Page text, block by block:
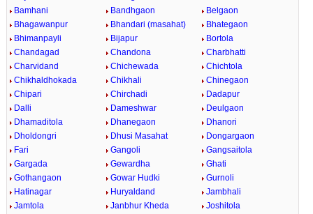
Bamhani
Bandhgaon
Belgaon
Bhagawanpur
Bhandari (masahat)
Bhategaon
Bhimanpayli
Bijapur
Bortola
Chandagad
Chandona
Charbhatti
Charvidand
Chichewada
Chichtola
Chikhaldhokada
Chikhali
Chinegaon
Chipari
Chirchadi
Dadapur
Dalli
Dameshwar
Deulgaon
Dhamaditola
Dhanegaon
Dhanori
Dholdongri
Dhusi Masahat
Dongargaon
Fari
Gangoli
Gangsaitola
Gargada
Gewardha
Ghati
Gothangaon
Gowar Hudki
Gurnoli
Hatinagar
Huryaldand
Jambhali
Jamtola
Janbhur Kheda
Joshitola